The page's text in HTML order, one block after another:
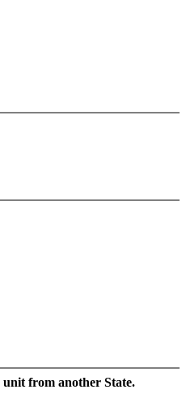
unit from another State.